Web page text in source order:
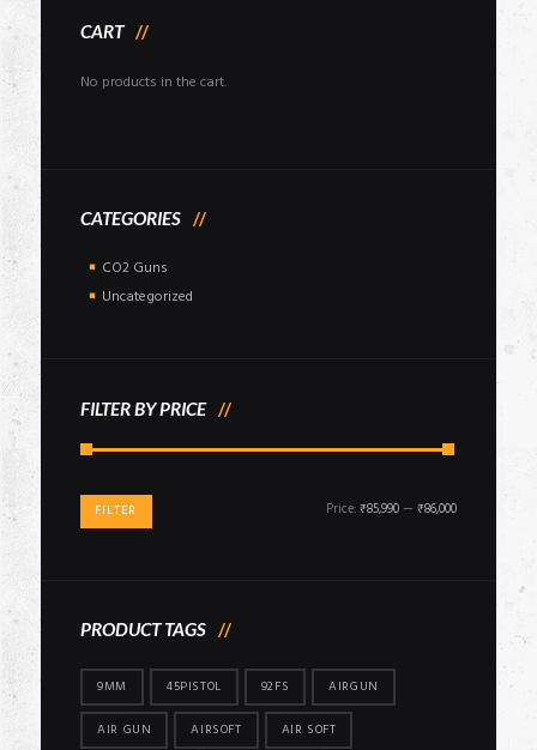
CART
No products in the cart.
CATEGORIES
CO2 Guns
Uncategorized
FILTER BY PRICE
Min
Max
FILTER Price:₹85,990— ₹86,000
PRODUCT TAGS
9MM 45PISTOL 92FS AIRGUN
AIR GUN AIRSOFT AIR SOFT